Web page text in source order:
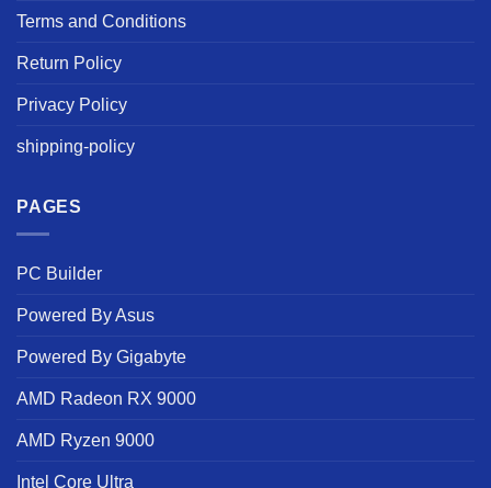
Terms and Conditions
Return Policy
Privacy Policy
shipping-policy
PAGES
PC Builder
Powered By Asus
Powered By Gigabyte
AMD Radeon RX 9000
AMD Ryzen 9000
Intel Core Ultra